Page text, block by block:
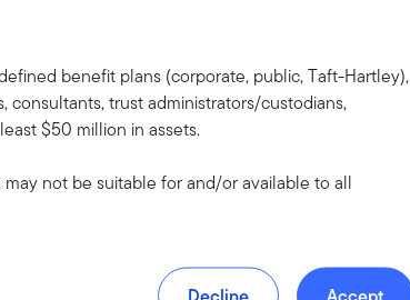
benefit plans (corporate, public, Taft-Hartley),
consultants, trust administrators/custodians,
$50 million in assets.
not be suitable for and/or available to all